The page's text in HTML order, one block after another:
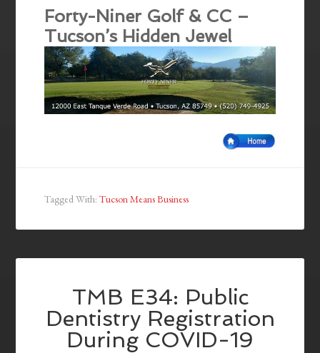
Forty-Niner Golf & CC –
Tucson’s Hidden Jewel
Tagged With:Tucson Means Business
TMB E34: Public
Dentistry Registration
During COVID-19